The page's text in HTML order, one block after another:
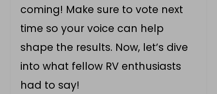
coming! Make sure to vote next
time so your voice can help
shape the results. Now, let’s dive
into what fellow RV enthusiasts
had to say!